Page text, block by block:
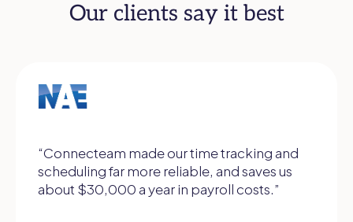
Our clients say it best
“Connecteam made our time tracking and
scheduling far more reliable, and saves us
about $30,000 a year in payroll costs.”